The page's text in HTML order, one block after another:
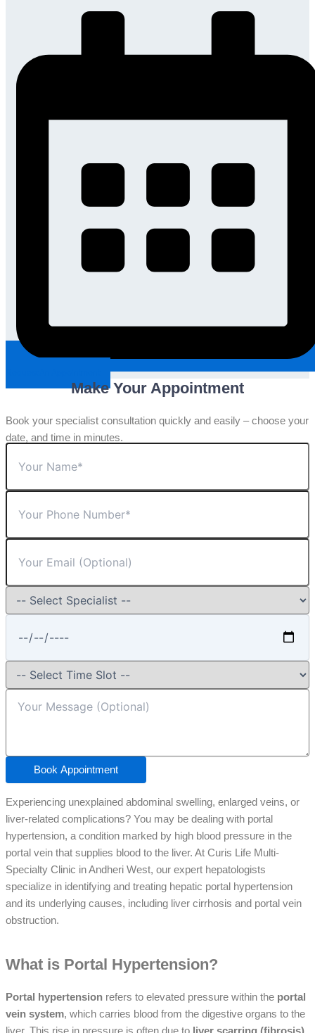
Make Your Appointment
Book your specialist consultation quickly and easily – choose your
date, and time in minutes.
Book Appointment
Experiencing unexplained abdominal swelling, enlarged veins, or
liver-related complications? You may be dealing with portal
hypertension, a condition marked by high blood pressure in the
portal vein that supplies blood to the liver. At Curis Life Multi-
Specialty Clinic in Andheri West, our expert hepatologists
specialize in identifying and treating hepatic portal hypertension
and its underlying causes, including liver cirrhosis and portal vein
obstruction.
What is Portal Hypertension?
Portal hypertension refers to elevated pressure within the portal
vein system, which carries blood from the digestive organs to the